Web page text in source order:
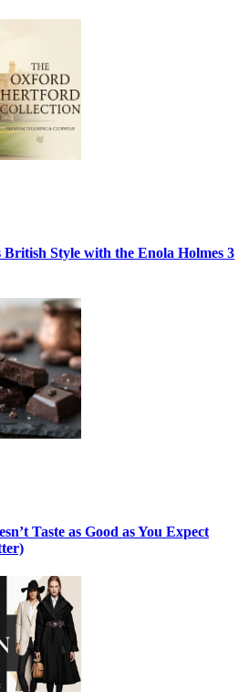
British Style with the Enola Holmes 3
Taste as Good as You Expect